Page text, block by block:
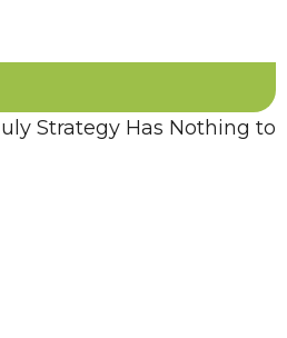
Strategy Has Nothing to